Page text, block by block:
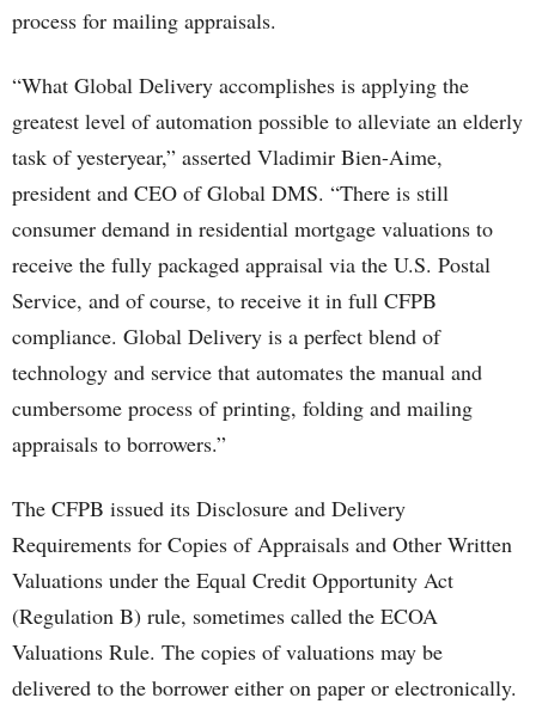
process for mailing appraisals.
“What Global Delivery accomplishes is applying the
greatest level of automation possible to alleviate an elderly
task of yesteryear,” asserted Vladimir Bien-Aime,
president and CEO of Global DMS. “There is still
consumer demand in residential mortgage valuations to
receive the fully packaged appraisal via the U.S. Postal
Service, and of course, to receive it in full CFPB
compliance. Global Delivery is a perfect blend of
technology and service that automates the manual and
cumbersome process of printing, folding and mailing
appraisals to borrowers.”
The CFPB issued its Disclosure and Delivery
Requirements for Copies of Appraisals and Other Written
Valuations under the Equal Credit Opportunity Act
(Regulation B) rule, sometimes called the ECOA
Valuations Rule. The copies of valuations may be
delivered to the borrower either on paper or electronically.